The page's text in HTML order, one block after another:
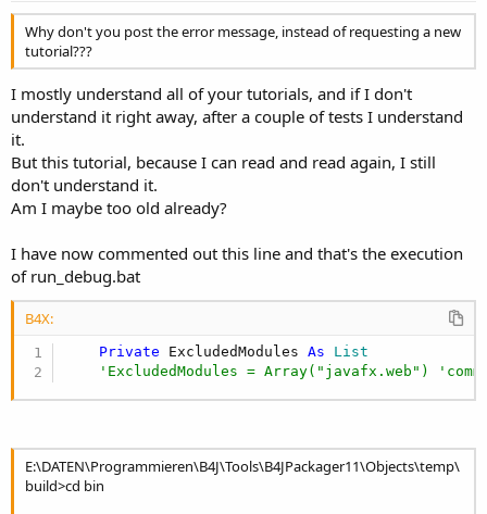
Why don't you post the error message, instead of requesting a new
tutorial???
I mostly understand all of your tutorials, and if I don't
understand it right away, after a couple of tests I understand
it.
But this tutorial, because I can read and read again, I still
don't understand it.
Am I maybe too old already?
I have now commented out this line and that's the execution
of run_debug.bat
B4X:
Private ExcludedModules As List
'ExcludedModules = Array("javafx.web")
E:\DATEN\Programmieren\B4J\Tools\B4JPackager11\Objects\temp\
build>cd bin